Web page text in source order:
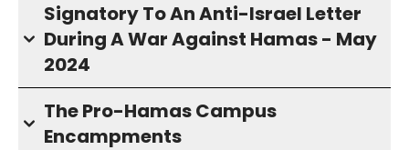
Signatory To An Anti-Israel Letter
During A War Against Hamas - May
2024
The Pro-Hamas Campus
Encampments